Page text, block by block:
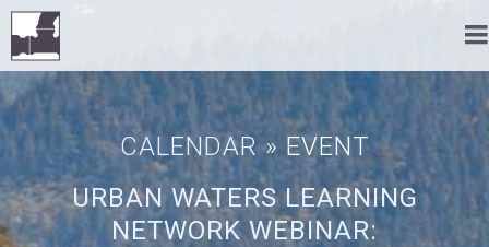
CALENDAR » EVENT
URBAN WATERS LEARNING
NETWORK WEBINAR: